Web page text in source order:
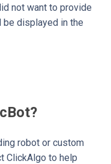
not want to provide
be displayed in the
robot or custom
ClickAlgo to help